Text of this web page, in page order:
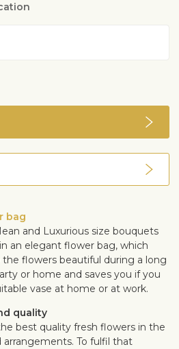
bag
and Luxurious size bouquets
an elegant flower bag, which
flowers beautiful during a long
or home and saves you if you
vase at home or at work.
quality
best quality fresh flowers in the
arrangements. To fulfil that